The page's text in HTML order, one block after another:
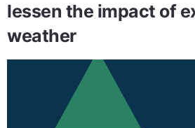
lessen the impact of
weather